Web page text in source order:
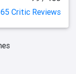
Critic Reviews